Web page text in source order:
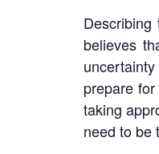
believes
prepare
taking
need to be